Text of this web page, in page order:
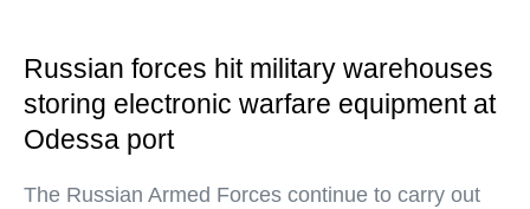
Russian forces hit military warehouses
storing electronic warfare equipment at
Odessa port
The Russian Armed Forces continue to carry out